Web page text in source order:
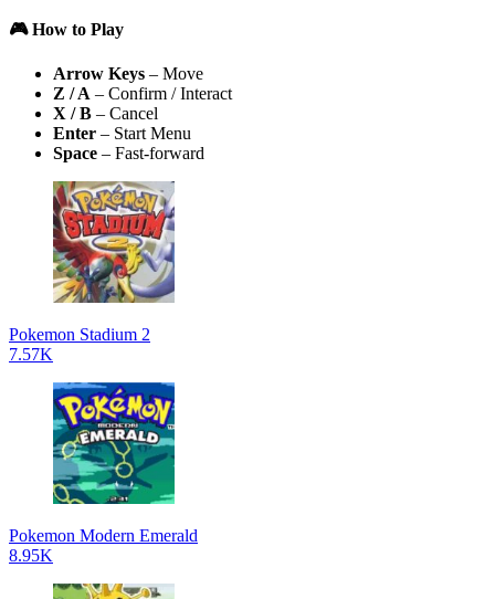
🎮 How to Play
Arrow Keys – Move
Z / A – Confirm / Interact
X / B – Cancel
Enter – Start Menu
Space – Fast-forward
Pokemon Stadium 2
7.57K
Pokemon Modern Emerald
8.95K